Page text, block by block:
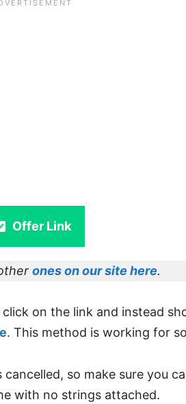
Offer Link
ones on our site here.
on the link and instead
. This method is working for
so make sure you
with no strings attached.